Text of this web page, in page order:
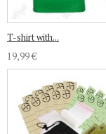
T-shirt with...
19,99 €